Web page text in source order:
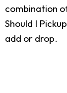
combination
Should I
add or drop.